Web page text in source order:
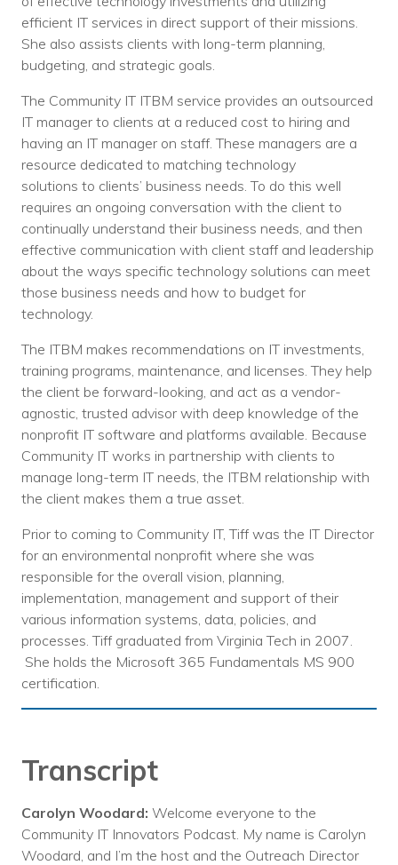
efficient IT services in direct support of their missions.
She also assists clients with long-term planning,
budgeting, and strategic goals.
The Community IT ITBM service provides an outsourced
IT manager to clients at a reduced cost to hiring and
having an IT manager on staff. These managers are a
resource dedicated to matching technology
solutions to clients’ business needs. To do this well
requires an ongoing conversation with the client to
continually understand their business needs, and then
effective communication with client staff and leadership
about the ways specific technology solutions can meet
those business needs and how to budget for
technology.
The ITBM makes recommendations on IT investments,
training programs, maintenance, and licenses. They help
the client be forward-looking, and act as a vendor-
agnostic, trusted advisor with deep knowledge of the
nonprofit IT software and platforms available. Because
Community IT works in partnership with clients to
manage long-term IT needs, the ITBM relationship with
the client makes them a true asset.
Prior to coming to Community IT, Tiff was the IT Director
for an environmental nonprofit where she was
responsible for the overall vision, planning,
implementation, management and support of their
various information systems, data, policies, and
processes. Tiff graduated from Virginia Tech in 2007.
She holds the Microsoft 365 Fundamentals MS 900
certification.
Transcript
Carolyn Woodard: Welcome everyone to the
Community IT Innovators Podcast. My name is Carolyn
Woodard, and I’m the host and the Outreach Director